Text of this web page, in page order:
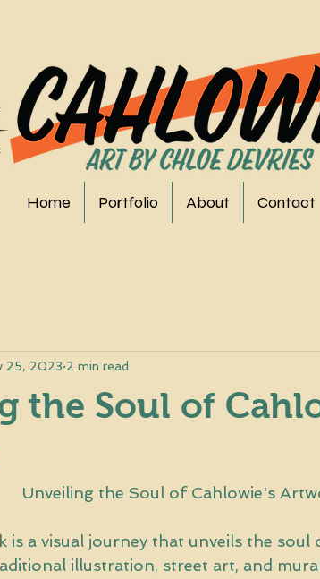
Home Portfolio About Contact
the Soul of
25, 2023 2 min read
Unveiling the Soul of Cahlowie's
is a visual journey that unveils the
illustration, street art, and